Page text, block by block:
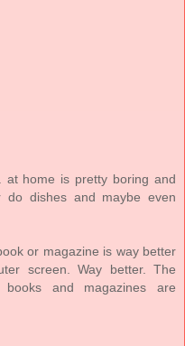
at home is pretty boring and
do dishes and maybe even
or magazine is way better
screen. Way better. The
and magazines are